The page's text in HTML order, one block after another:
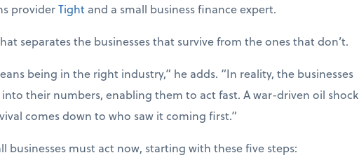
providerTight and a small business finance expert.
separates the businesses that survive from the ones that don’t.
being in the right industry,” he adds. “In reality, the businesses
their numbers, enabling them to act fast. A war-driven oil shock
comes down to who saw it coming first.”
businesses must act now, starting with these five steps: